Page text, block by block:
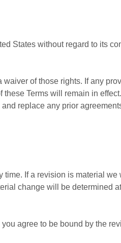
States without regard to its
of those rights. If any
Terms will remain in
replace any prior
time. If a revision is material we
change will be determined
agree to be bound by the